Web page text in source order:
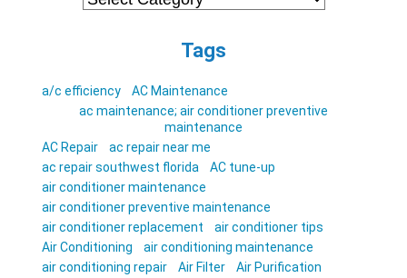
Tags
a/c efficiency
AC Maintenance
ac maintenance; air conditioner preventive
maintenance
AC Repair
ac repair near me
ac repair southwest florida
AC tune-up
air conditioner maintenance
air conditioner preventive maintenance
air conditioner replacement
air conditioner tips
Air Conditioning
air conditioning maintenance
air conditioning repair
Air Filter
Air Purification